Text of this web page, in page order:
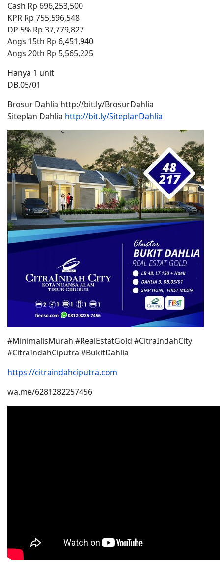
Cash Rp 696,253,500
KPR Rp 755,596,548
DP 5% Rp 37,779,827
Angs 15th Rp 6,451,940
Angs 20th Rp 5,565,225
Hanya 1 unit
DB.05/01
Brosur Dahlia http://bit.ly/BrosurDahlia
Siteplan Dahlia http://bit.ly/SiteplanDahlia
#MinimalisMurah #RealEstatGold #CitraIndahCity
#CitraIndahCiputra #BukitDahlia
https://citraindahciputra.com
wa.me/6281282257456